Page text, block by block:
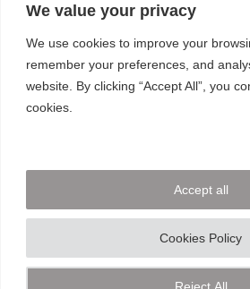
We value your privacy
We use cookies to improve your
remember your preferences, and
website. By clicking “Accept All”, you
cookies.
Cookies Policy
Reject All
Accept all
EN | Knitro
EN | Solvers News
EN | Trainings
Log in
Comments feed